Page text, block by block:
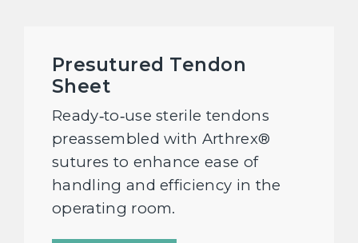
Presutured Tendon
Sheet
Ready‑to‑use sterile tendons
preassembled with Arthrex®
sutures to enhance ease of
handling and efficiency in the
operating room.